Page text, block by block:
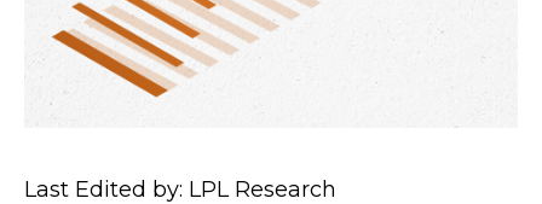
Last Edited by: LPL Research